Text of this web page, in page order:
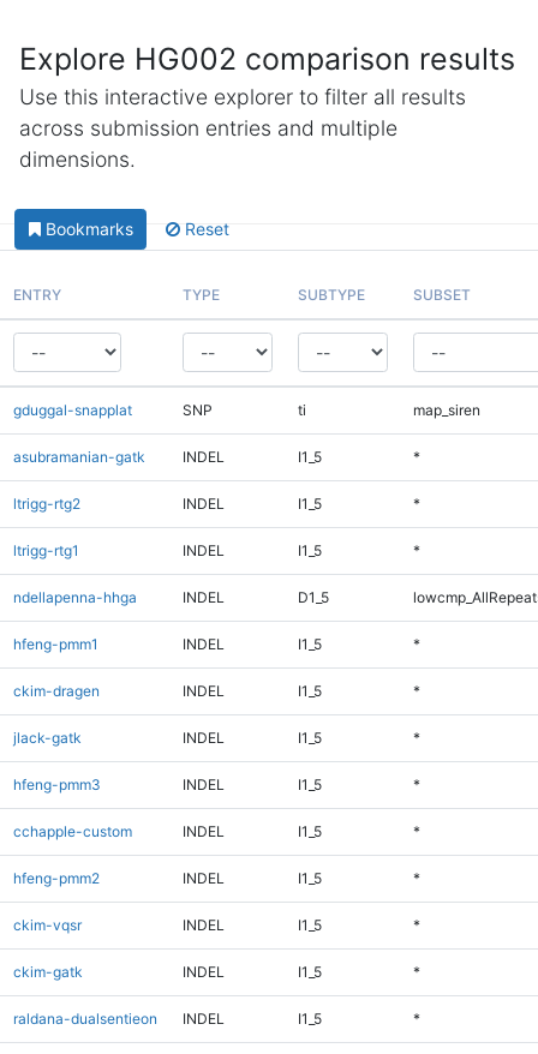
Explore HG002 comparison results
Use this interactive explorer to filter all results
across submission entries and multiple
dimensions.
Bookmarks Reset
ENTRY TYPE SUBTYPE SUBSET
gduggal-snapplat SNP ti map_siren
asubramanian-gatk INDEL I1_5 *
ltrigg-rtg2 INDEL I1_5 *
ltrigg-rtg1 INDEL I1_5 *
ndellapenna-hhga INDEL D1_5
hfeng-pmm1 INDEL I1_5 *
ckim-dragen INDEL I1_5 *
jlack-gatk INDEL I1_5 *
hfeng-pmm3 INDEL I1_5 *
cchapple-custom INDEL I1_5 *
hfeng-pmm2 INDEL I1_5 *
ckim-vqsr INDEL I1_5 *
ckim-gatk INDEL I1_5 *
raldana-dualsentieon INDEL I1_5 *